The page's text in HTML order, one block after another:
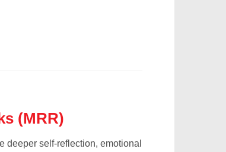
(MRR)
self-reflection, emotional